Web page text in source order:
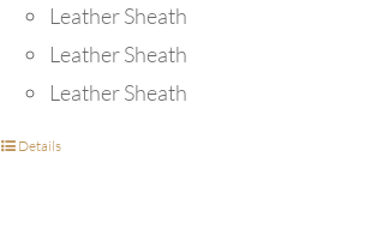
Leather Sheath
Leather Sheath
Leather Sheath
Details